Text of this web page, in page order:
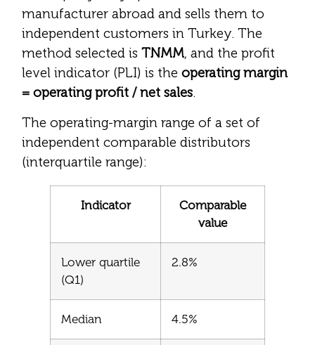
manufacturer abroad and sells them to
independent customers in Turkey. The
method selected is TNMM, and the profit
level indicator (PLI) is the operating margin
= operating profit / net sales.
The operating-margin range of a set of
independent comparable distributors
(interquartile range):
Indicator
Comparable
value
Lower quartile
(Q1)
2.8%
Median 4.5%